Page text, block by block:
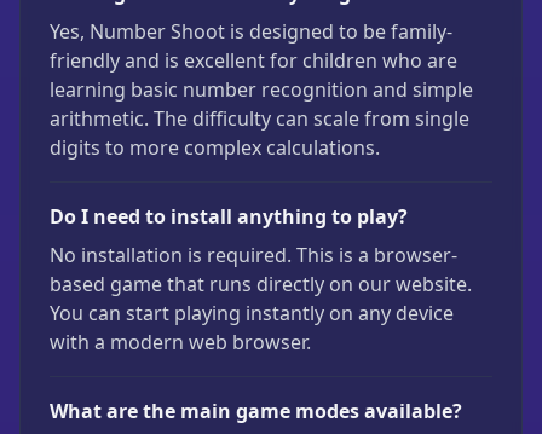
Yes, Number Shoot is designed to be family-
friendly and is excellent for children who are
learning basic number recognition and simple
arithmetic. The difficulty can scale from single
digits to more complex calculations.
Do I need to install anything to play?
No installation is required. This is a browser-
based game that runs directly on our website.
You can start playing instantly on any device
with a modern web browser.
What are the main game modes available?